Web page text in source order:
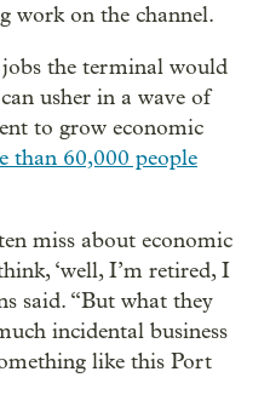
work on the channel.
the terminal would
usher in a wave of
to grow economic
than 60,000 people
miss about economic
‘well, I’m retired, I
said. “But what they
incidental business
like this Port